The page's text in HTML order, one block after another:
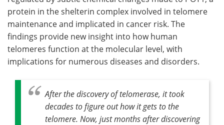
protein in the shelterin complex involved in telomere
maintenance and implicated in cancer risk. The
findings provide new insight into how human
telomeres function at the molecular level, with
implications for numerous diseases and disorders.
After the discovery of telomerase, it took
decades to figure out how it gets to the
telomere. Now, just months after discovering